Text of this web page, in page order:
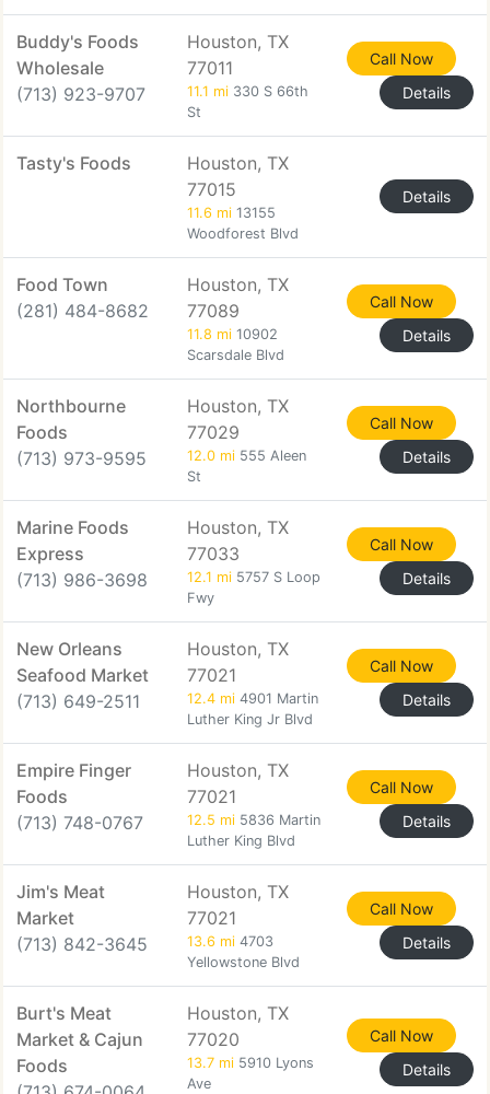
Buddy's Foods
Wholesale
(713) 923-9707
Houston, TX
77011
11.1 mi 330 S 66th
St
Call Now
Details
Tasty's Foods
Houston, TX
77015
11.6 mi 13155
Woodforest Blvd
Details
Food Town
(281) 484-8682
Houston, TX
77089
11.8 mi 10902
Scarsdale Blvd
Call Now
Details
Northbourne
Foods
(713) 973-9595
Houston, TX
77029
12.0 mi 555 Aleen
St
Call Now
Details
Marine Foods
Express
(713) 986-3698
Houston, TX
77033
12.1 mi 5757 S Loop
Fwy
Call Now
Details
New Orleans
Seafood Market
(713) 649-2511
Houston, TX
77021
12.4 mi 4901 Martin
Luther King Jr Blvd
Call Now
Details
Empire Finger
Foods
(713) 748-0767
Houston, TX
77021
12.5 mi 5836 Martin
Luther King Blvd
Call Now
Details
Jim's Meat
Market
(713) 842-3645
Houston, TX
77021
13.6 mi 4703
Yellowstone Blvd
Call Now
Details
Burt's Meat
Market & Cajun
Foods
Houston, TX
77020
13.7 mi 5910 Lyons
Ave
Call Now
Details